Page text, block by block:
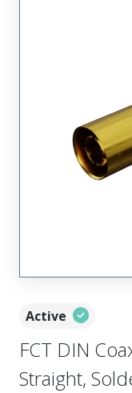
Active
FCT DIN
Straight,